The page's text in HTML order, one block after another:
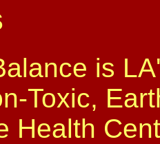
is
Toxic,
Health